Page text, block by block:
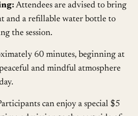
Attendees are advised to bring
and a refillable water bottle to
the session.
60 minutes, beginning at
and mindful atmosphere
can enjoy a special $5